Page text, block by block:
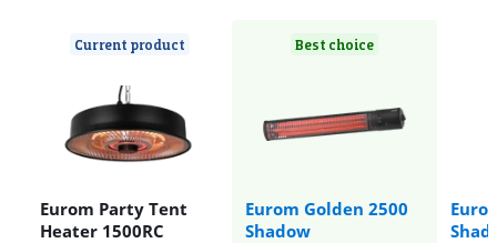
Current product
Eurom Party Tent
Heater 1500RC
Best choice
Eurom Golden 2500
Shadow